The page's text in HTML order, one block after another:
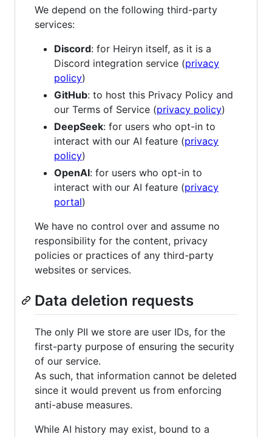
We depend on the following third-party
services:
Discord: for Heiryn itself, as it is a
Discord integration service (privacy
policy)
GitHub: to host this Privacy Policy and
our Terms of Service (privacy policy)
DeepSeek: for users who opt-in to
interact with our AI feature (privacy
policy)
OpenAI: for users who opt-in to
interact with our AI feature (privacy
portal)
We have no control over and assume no
responsibility for the content, privacy
policies or practices of any third-party
websites or services.
Data deletion requests
The only PII we store are user IDs, for the
first-party purpose of ensuring the security
of our service.
As such, that information cannot be deleted
since it would prevent us from enforcing
anti-abuse measures.
While AI history may exist, bound to a